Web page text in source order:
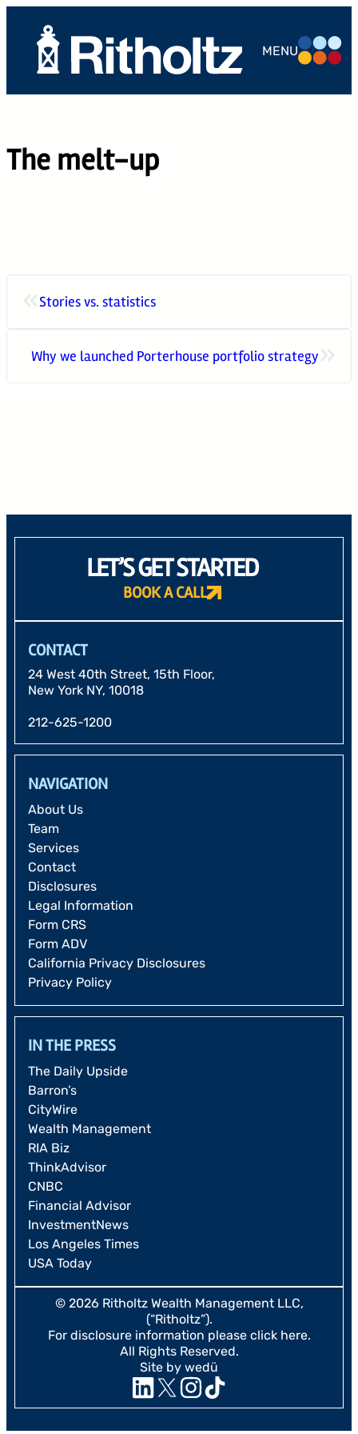
content
ABOUT US
TEAM
SERVICES
CAREERS
CONTACT
MENU
The melt-up
Stories vs. statistics
Why we launched Porterhouse portfolio strategy
LET’S GET STARTED
BOOK A CALL
CONTACT
24 West 40th Street, 15th Floor,
New York NY, 10018
212-625-1200
NAVIGATION
About Us
Team
Services
Contact
Disclosures
Legal Information
Form CRS
Form ADV
California Privacy Disclosures
Privacy Policy
IN THE PRESS
The Daily Upside
Barron’s
CityWire
Wealth Management
RIA Biz
ThinkAdvisor
CNBC
Financial Advisor
InvestmentNews
Los Angeles Times
USA Today
© 2026 Ritholtz Wealth Management LLC,
(“Ritholtz”).
For disclosure information please click here.
All Rights Reserved.
Site by wedü